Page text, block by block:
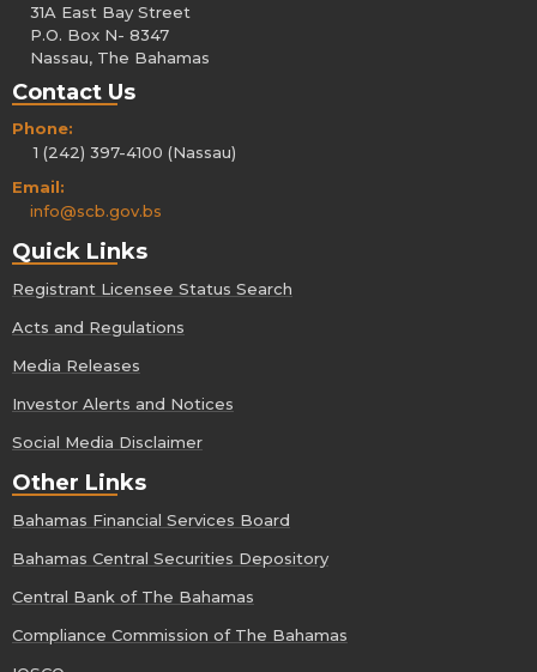
31A East Bay Street
P.O. Box N- 8347
Nassau, The Bahamas
Contact Us
Phone:
1 (242) 397-4100 (Nassau)
Email:
info@scb.gov.bs
Quick Links
Registrant Licensee Status Search
Acts and Regulations
Media Releases
Investor Alerts and Notices
Social Media Disclaimer
Other Links
Bahamas Financial Services Board
Bahamas Central Securities Depository
Central Bank of The Bahamas
Compliance Commission of The Bahamas